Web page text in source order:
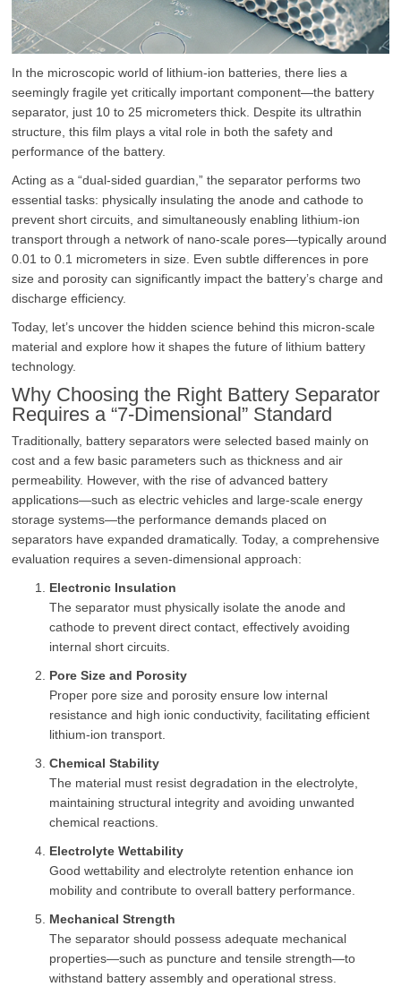
In the microscopic world of lithium-ion batteries, there lies a
seemingly fragile yet critically important component—the battery
separator, just 10 to 25 micrometers thick. Despite its ultrathin
structure, this film plays a vital role in both the safety and
performance of the battery.
Acting as a “dual-sided guardian,” the separator performs two
essential tasks: physically insulating the anode and cathode to
prevent short circuits, and simultaneously enabling lithium-ion
transport through a network of nano-scale pores—typically around
0.01 to 0.1 micrometers in size. Even subtle differences in pore
size and porosity can significantly impact the battery’s charge and
discharge efficiency.
Today, let’s uncover the hidden science behind this micron-scale
material and explore how it shapes the future of lithium battery
technology.
Why Choosing the Right Battery Separator
Requires a “7-Dimensional” Standard
Traditionally, battery separators were selected based mainly on
cost and a few basic parameters such as thickness and air
permeability. However, with the rise of advanced battery
applications—such as electric vehicles and large-scale energy
storage systems—the performance demands placed on
separators have expanded dramatically. Today, a comprehensive
evaluation requires a seven-dimensional approach:
Electronic Insulation
The separator must physically isolate the anode and
cathode to prevent direct contact, effectively avoiding
internal short circuits.
Pore Size and Porosity
Proper pore size and porosity ensure low internal
resistance and high ionic conductivity, facilitating efficient
lithium-ion transport.
Chemical Stability
The material must resist degradation in the electrolyte,
maintaining structural integrity and avoiding unwanted
chemical reactions.
Electrolyte Wettability
Good wettability and electrolyte retention enhance ion
mobility and contribute to overall battery performance.
Mechanical Strength
The separator should possess adequate mechanical
properties—such as puncture and tensile strength—to
withstand battery assembly and operational stress.